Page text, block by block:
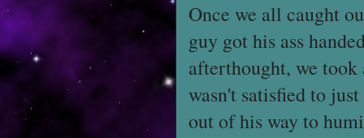
Once we all caught
guy got his ass
afterthought, we
wasn't satisfied to
out of his way to